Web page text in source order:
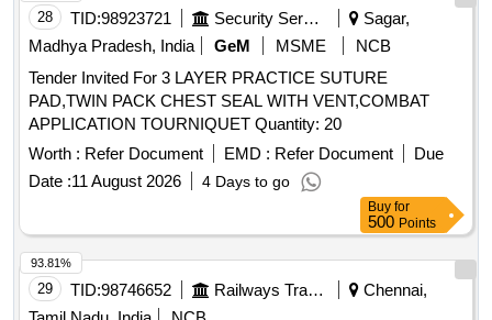
28 TID:98923721 Security Services
Sagar,
Madhya Pradesh, India
GeM MSME
NCB
Tender Invited For 3 LAYER PRACTICE SUTURE
PAD,TWIN PACK CHEST SEAL WITH VENT,COMBAT
APPLICATION TOURNIQUET Quantity: 20
Worth : Refer Document EMD : Refer Document
Due
Date :11 August 2026 4 Days to go
Buy for
500 Points
29 TID:98746652 Railways Transport Services
Chennai,
93.81%